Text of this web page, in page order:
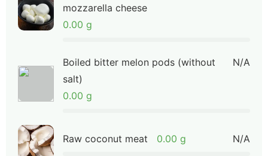
mozzarella cheese
0.00 g
Boiled bitter melon pods (without
salt)
0.00 g
N/A
Raw coconut meat 0.00 g N/A